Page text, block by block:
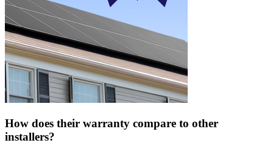
How does their warranty compare to other
installers?